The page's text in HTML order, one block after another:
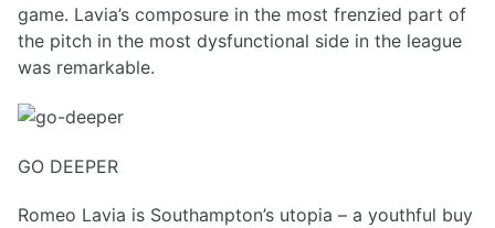
game. Lavia’s composure in the most frenzied part of
the pitch in the most dysfunctional side in the league
was remarkable.
GO DEEPER
Romeo Lavia is Southampton’s utopia – a youthful buy